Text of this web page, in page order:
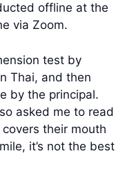
offline at the
via Zoom.
test by
Thai, and then
by the principal.
asked me to read
their mouth
it’s not the best